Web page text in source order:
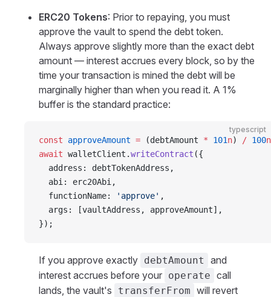
ERC20 Tokens: Prior to repaying, you must
approve the vault to spend the debt token.
Always approve slightly more than the exact debt
amount — interest accrues every block, so by the
time your transaction is mined the debt will be
marginally higher than when you read it. A 1%
buffer is the standard practice:
typescript
const approveAmount = (debtAmount * 101n) / 100n
await walletClient.writeContract ({
  address: debtTokenAddress,
  abi: erc20Abi,
  functionName:
'approve' ,
  args: [vaultAddress, approveAmount],
});
If you approve exactly debtAmount
and
interest accrues before your operate call
lands, the vault's
transferFrom will revert